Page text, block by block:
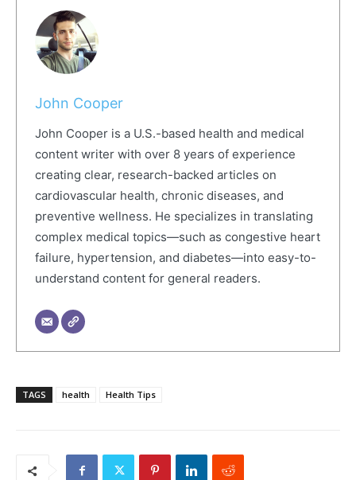
John Cooper
John Cooper is a U.S.-based health and medical
content writer with over 8 years of experience
creating clear, research-backed articles on
cardiovascular health, chronic diseases, and
preventive wellness. He specializes in translating
complex medical topics—such as congestive heart
failure, hypertension, and diabetes—into easy-to-
understand content for general readers.
TAGS health Health Tips